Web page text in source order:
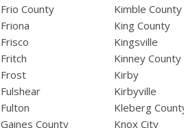
Frio County
Friona
Frisco
Fritch
Frost
Fulshear
Fulton
Gaines County
Kimble County
King County
Kingsville
Kinney County
Kirby
Kirbyville
Kleberg
Knox City